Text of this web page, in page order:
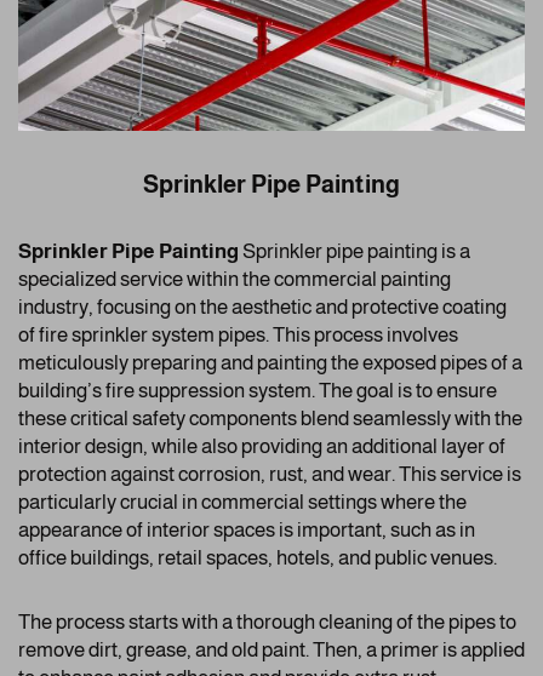
Sprinkler Pipe Painting
Sprinkler Pipe Painting Sprinkler pipe painting is a
specialized service within the commercial painting
industry, focusing on the aesthetic and protective coating
of fire sprinkler system pipes. This process involves
meticulously preparing and painting the exposed pipes of a
building’s fire suppression system. The goal is to ensure
these critical safety components blend seamlessly with the
interior design, while also providing an additional layer of
protection against corrosion, rust, and wear. This service is
particularly crucial in commercial settings where the
appearance of interior spaces is important, such as in
office buildings, retail spaces, hotels, and public venues.
The process starts with a thorough cleaning of the pipes to
remove dirt, grease, and old paint. Then, a primer is applied